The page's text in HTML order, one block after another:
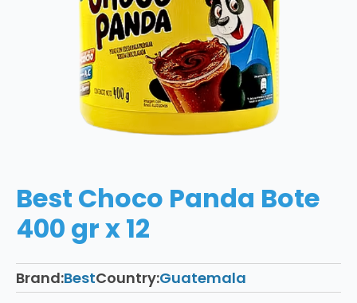
Best Choco Panda Bote
400 gr x 12
Brand:BestCountry:Guatemala